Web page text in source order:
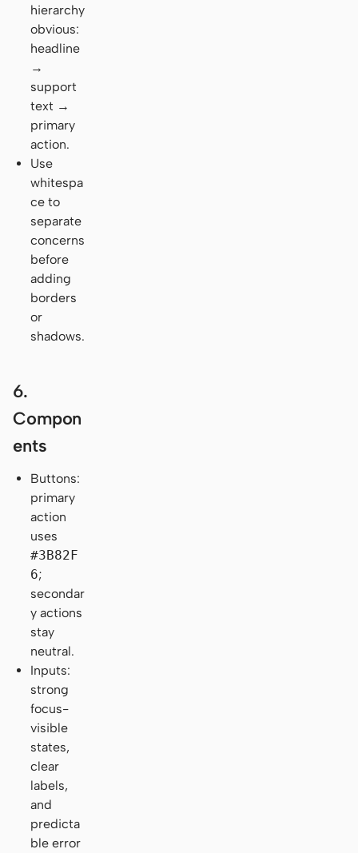
hierarchy
obvious:
headline
→
support
text →
primary
action.
Use
whitespa
ce to
separate
concerns
before
adding
borders
or
shadows.
6.
Compon
ents
Buttons:
primary
action
uses
#3B82F
6;
secondar
y actions
stay
neutral.
Inputs:
strong
focus-
visible
states,
clear
labels,
and
predicta
ble error